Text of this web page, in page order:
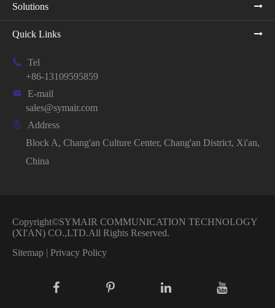
Solutions
Quick Links

Tel
+86-13109595859

E-mail
sales@symair.com

Address
Block A, Chang'an Culture Center, Chang'an District, Xi'an,
China
Copyright©SYMAIR COMMUNICATION TECHNOLOGY
(XI'AN) CO.,LTD.All Rights Reserved.
Sitemap | Privacy Policy